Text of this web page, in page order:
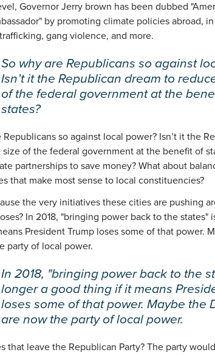
Governor Jerry brown has been dubbed
by promoting climate policies abroad,
gang violence, and more.
So why are Republicans so against
Isn’t it the Republican dream to
of the federal government at the
states?
Republicans so against local power? Isn’t it the
size of the federal government at the benefit of
partnerships to save money? What about
that make most sense to local constituencies?
the very initiatives these cities are pushing
In 2018, "bringing power back to the states"
President Trump loses some of that power.
party of local power.
In 2018, "bringing power back to the
longer a good thing if it means
loses some of that power. Maybe the
are now the party of local power.
that leave the Republican Party? The party